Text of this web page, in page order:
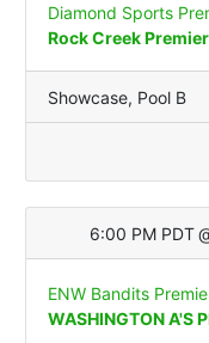
Diamond Sports
Rock Creek Premier
Showcase, Pool B
6:00 PM PDT
ENW Bandits
WASHINGTON A'S